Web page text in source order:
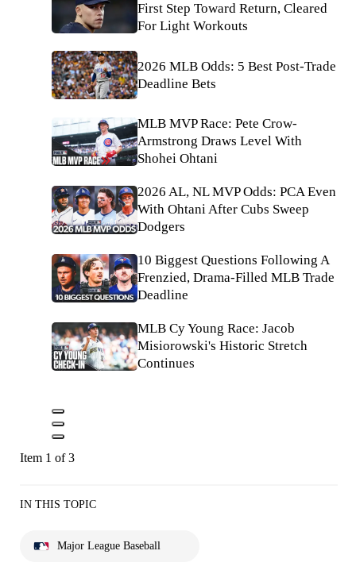
First Step Toward Return, Cleared
For Light Workouts
2026 MLB Odds: 5 Best Post-Trade
Deadline Bets
MLB MVP Race: Pete Crow-
Armstrong Draws Level With
Shohei Ohtani
2026 AL, NL MVP Odds: PCA Even
With Ohtani After Cubs Sweep
Dodgers
10 Biggest Questions Following A
Frenzied, Drama-Filled MLB Trade
Deadline
MLB Cy Young Race: Jacob
Misiorowski's Historic Stretch
Continues
Item 1 of 3
IN THIS TOPIC
Major League Baseball